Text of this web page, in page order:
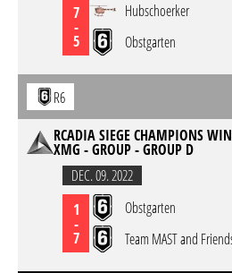
7
-
5
Hubschoerker
Obstgarten
R6
RCADIA SIEGE CHAMPIONS
XMG - GROUP - GROUP D
DEC. 09. 2022
1
-
7
Obstgarten
Team MAST and